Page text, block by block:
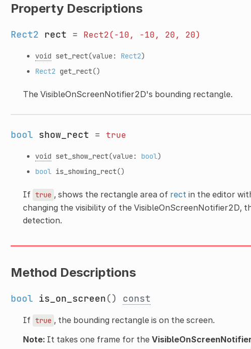
Property Descriptions
Rect2 rect = Rect2(-10, -10, 20, 20)
void set_rect(value: Rect2)
Rect2 get_rect()
The VisibleOnScreenNotifier2D's bounding rectangle.
bool show_rect = true
void set_show_rect(value: bool)
bool is_showing_rect()
If true , shows the rectangle area of rect in the editor
changing the visibility of the VisibleOnScreenNotifier2D,
detection.
Method Descriptions
bool is_on_screen() const
If true , the bounding rectangle is on the screen.
Note:It takes one frame for the